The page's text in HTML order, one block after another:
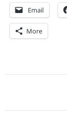
Email
More